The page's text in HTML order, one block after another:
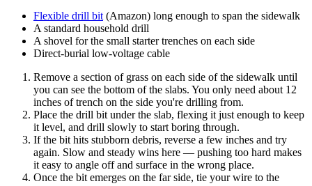
Flexible drill bit (Amazon) long enough to span the sidewalk
A standard household drill
A shovel for the small starter trenches on each side
Direct-burial low-voltage cable
Remove a section of grass on each side of the sidewalk until
you can see the bottom of the slabs. You only need about 12
inches of trench on the side you're drilling from.
Place the drill bit under the slab, flexing it just enough to keep
it level, and drill slowly to start boring through.
If the bit hits stubborn debris, reverse a few inches and try
again. Slow and steady wins here — pushing too hard makes
it easy to angle off and surface in the wrong place.
Once the bit emerges on the far side, tie your wire to the